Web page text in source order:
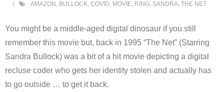
AMAZON , BULLOCK, COVID, MOVIE, RING, SANDRA, THE NET
You might be a middle-aged digital dinosaur if you still
remember this movie but, back in 1995 “The Net” (Starring
Sandra Bullock) was a bit of a hit movie depicting a digital
recluse coder who gets her identity stolen and actually has
to go outside … to get it back.